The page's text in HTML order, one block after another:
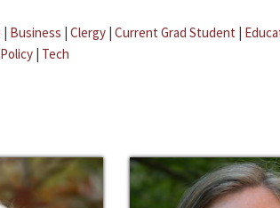
| Business | Clergy | Current Grad Student |
| Tech